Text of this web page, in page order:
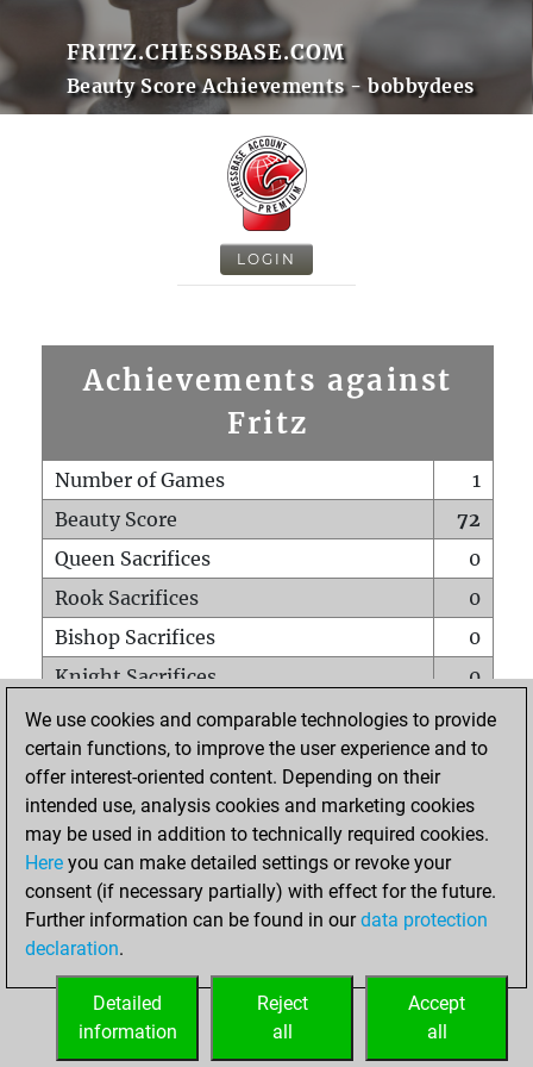
FRITZ.CHESSBASE.COM
Beauty Score Achievements - bobbydees
LOGIN
Achievements against
Fritz
Number of Games
1
Beauty Score
72
Queen Sacrifices
0
Rook Sacrifices
0
Bishop Sacrifices
0
Knight Sacrifices
0
Pawn Sacrifices
0
Mates on full board
0
Checkmates with a pawn
Smothered mates
0
Underpromotions
Doubled rooks on seventh rank
0
We use cookies and comparable technologies to provide
certain functions, to improve the user experience and to
offer interest-oriented content. Depending on their
intended use, analysis cookies and marketing cookies
may be used in addition to technically required cookies.
Here you can make detailed settings or revoke your
consent (if necessary partially) with effect for the future.
Further information can be found in ourdata protection
declaration.
Accept
all
Reject
all
Detailed
information